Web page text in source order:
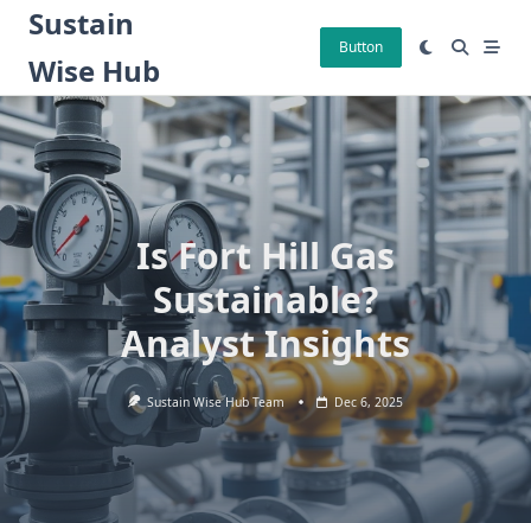
Skip
content
Sustain
Wise Hub
Button
Is Fort Hill Gas
Sustainable?
Analyst Insights
Sustain Wise Hub Team Dec 6, 2025